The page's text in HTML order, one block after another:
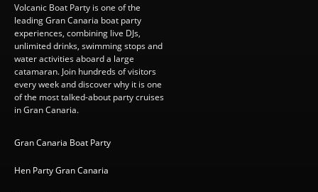
Volcanic Boat Party is one of the
leading Gran Canaria boat party
experiences, combining live DJs,
unlimited drinks, swimming stops and
water activities aboard a large
catamaran. Join hundreds of visitors
every week and discover why it is one
of the most talked-about party cruises
in Gran Canaria.
Gran Canaria Boat Party
Hen Party Gran Canaria